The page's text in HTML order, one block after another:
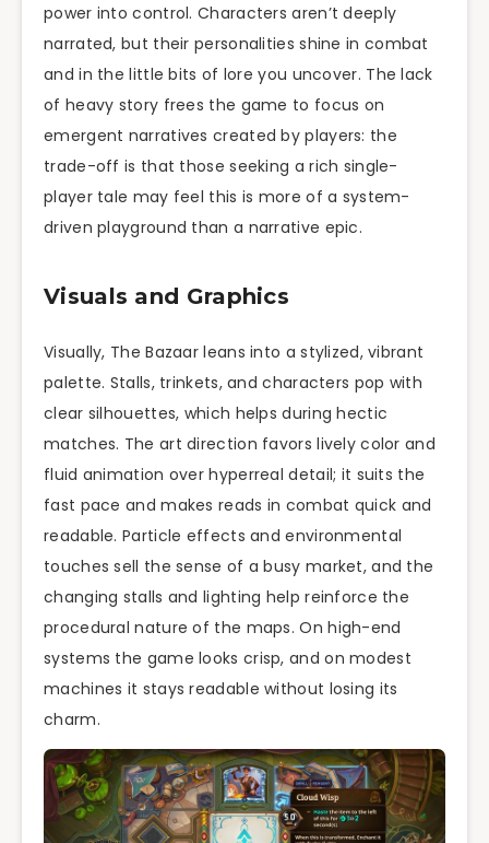
power into control. Characters aren’t deeply
narrated, but their personalities shine in combat
and in the little bits of lore you uncover. The lack
of heavy story frees the game to focus on
emergent narratives created by players: the
trade-off is that those seeking a rich single-
player tale may feel this is more of a system-
driven playground than a narrative epic.
Visuals and Graphics
Visually, The Bazaar leans into a stylized, vibrant
palette. Stalls, trinkets, and characters pop with
clear silhouettes, which helps during hectic
matches. The art direction favors lively color and
fluid animation over hyperreal detail; it suits the
fast pace and makes reads in combat quick and
readable. Particle effects and environmental
touches sell the sense of a busy market, and the
changing stalls and lighting help reinforce the
procedural nature of the maps. On high-end
systems the game looks crisp, and on modest
machines it stays readable without losing its
charm.